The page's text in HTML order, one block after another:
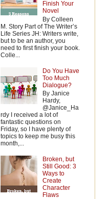
Finish Your
Novel
By Colleen
M. Story Part of The Writer’s
Life Series JH: Writers write,
but to be an author, you
need to first finish your book.
Colle...
Do You Have
Too Much
Dialogue?
By Janice
Hardy,
@Janice_Ha
rdy I received a lot of
fantastic questions on
Friday, so I have plenty of
topics to keep me busy this
month,...
Broken, but
Still Good: 3
Ways to
Create
Character
Flaws